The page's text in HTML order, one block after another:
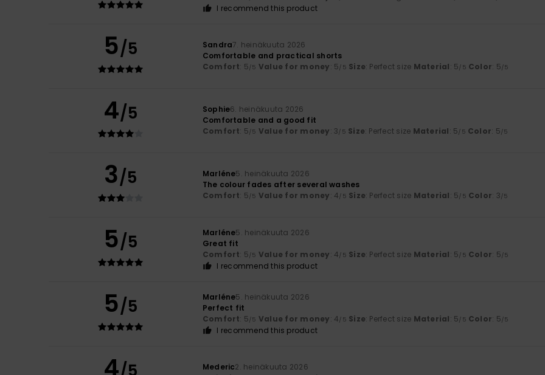
I recommend this product
5/5 Sandra7. heinäkuuta 2026
Comfortable and practical shorts
Comfort: 5/5 Value for money: 5/5 Size: Perfect size Material: 5/5 Color: 5/5
4/5 Sophie6. heinäkuuta 2026
Comfortable and a good fit
Comfort: 5/5 Value for money: 3/5 Size: Perfect size Material: 5/5 Color: 5/5
3/5 Marléne5. heinäkuuta 2026
The colour fades after several washes
Comfort: 5/5 Value for money: 4/5 Size: Perfect size Material: 5/5 Color: 3/5
5/5 Marléne5. heinäkuuta 2026
Great fit
Comfort: 5/5 Value for money: 4/5 Size: Perfect size Material: 5/5 Color: 5/5
I recommend this product
5/5 Marléne5. heinäkuuta 2026
Perfect fit
Comfort: 5/5 Value for money: 4/5 Size: Perfect size Material: 5/5 Color: 5/5
I recommend this product
4 Mederic2. heinäkuuta 2026